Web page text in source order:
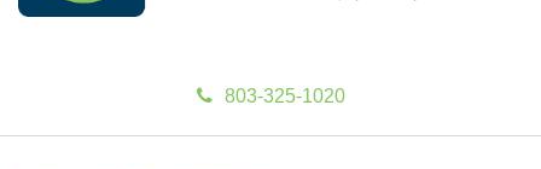
803-325-1020